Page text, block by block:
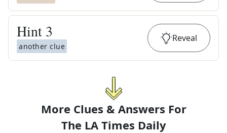
Hint 3
another clue
Reveal
More Clues & Answers For
The LA Times Daily